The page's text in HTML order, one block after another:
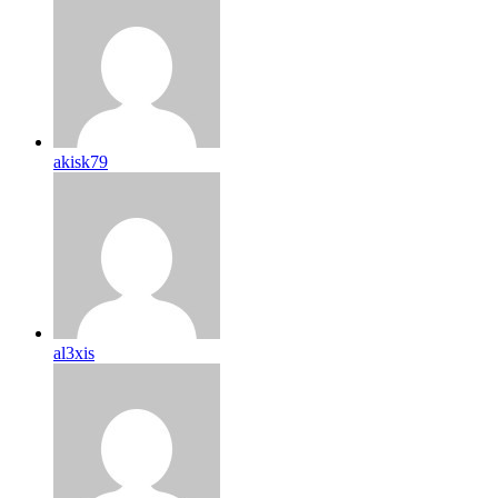
akisk79
al3xis